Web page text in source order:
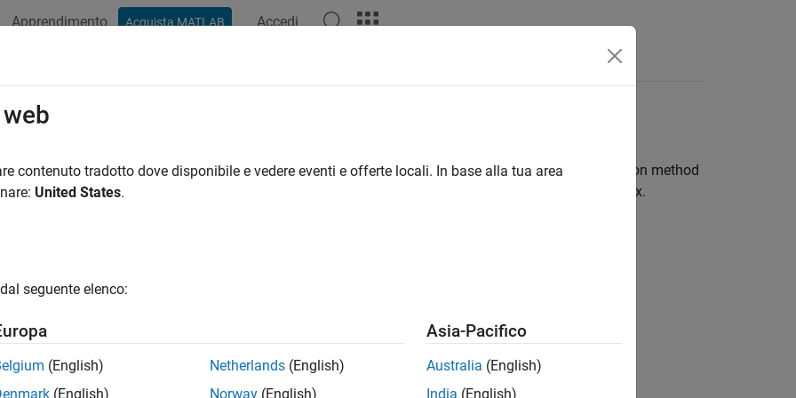
Apprendimento Acquista MATLAB Accedi
Options for Balanced Truncation in Model Reducer
Reducerapp provides several options to configure model order reduction using Balanced Truncation method
sparse LTI models. The following sections describe the available options on the
dialog box.
contenuto tradotto dove disponibile e vedere eventi e offerte locali. In base alla tua area
United States.
seguente elenco:
(English)
(English)
Netherlands (English)
Norway (English)
Asia-Pacifico
Australia (English)
India (English)